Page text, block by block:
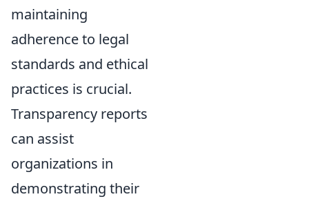
maintaining
adherence to legal
standards and ethical
practices is crucial.
Transparency reports
can assist
organizations in
demonstrating their